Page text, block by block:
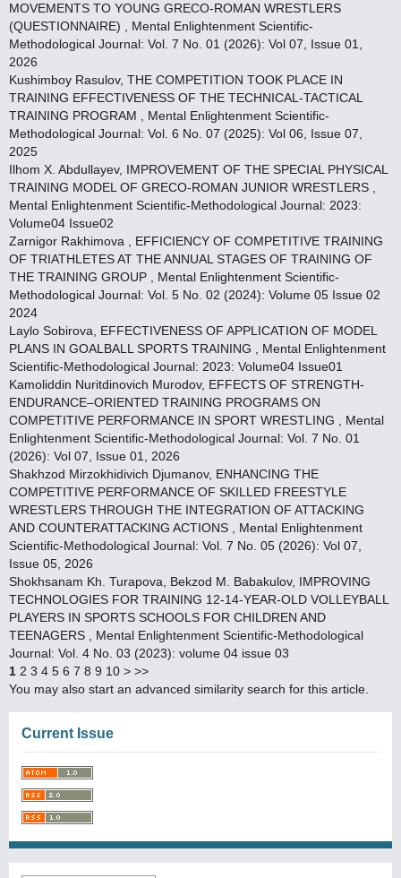
MOVEMENTS TO YOUNG GRECO-ROMAN WRESTLERS
(QUESTIONNAIRE)
Mental Enlightenment Scientific-
Methodological Journal: Vol. 7 No. 01 (2026): Vol 07, Issue 01,
2026
Kushimboy Rasulov, THE COMPETITION TOOK PLACE IN
TRAINING EFFECTIVENESS OF THE TECHNICAL-TACTICAL
TRAINING PROGRAM
Mental Enlightenment Scientific-
Methodological Journal: Vol. 6 No. 07 (2025): Vol 06, Issue 07,
2025
Ilhom X. Abdullayev, IMPROVEMENT OF THE SPECIAL PHYSICAL
TRAINING MODEL OF GRECO-ROMAN JUNIOR WRESTLERS
Mental Enlightenment Scientific-Methodological Journal: 2023:
Volume04 Issue02
Zarnigor Rakhimova , EFFICIENCY OF COMPETITIVE TRAINING
OF TRIATHLETES AT THE ANNUAL STAGES OF TRAINING OF
THE TRAINING GROUP
Mental Enlightenment Scientific-
Methodological Journal: Vol. 5 No. 02 (2024): Volume 05 Issue 02
2024
Laylo Sobirova, EFFECTIVENESS OF APPLICATION OF MODEL
PLANS IN GOALBALL SPORTS TRAINING
Mental Enlightenment
Scientific-Methodological Journal: 2023: Volume04 Issue01
Kamoliddin Nuritdinovich Murodov, EFFECTS OF STRENGTH-
ENDURANCE–ORIENTED TRAINING PROGRAMS ON
COMPETITIVE PERFORMANCE IN SPORT WRESTLING
Mental
Enlightenment Scientific-Methodological Journal: Vol. 7 No. 01
(2026): Vol 07, Issue 01, 2026
Shakhzod Mirzokhidivich Djumanov, ENHANCING THE
COMPETITIVE PERFORMANCE OF SKILLED FREESTYLE
WRESTLERS THROUGH THE INTEGRATION OF ATTACKING
AND COUNTERATTACKING ACTIONS
Mental Enlightenment
Scientific-Methodological Journal: Vol. 7 No. 05 (2026): Vol 07,
Issue 05, 2026
Shokhsanam Kh. Turapova, Bekzod M. Babakulov, IMPROVING
TECHNOLOGIES FOR TRAINING 12-14-YEAR-OLD VOLLEYBALL
PLAYERS IN SPORTS SCHOOLS FOR CHILDREN AND
TEENAGERS
Mental Enlightenment Scientific-Methodological
Journal: Vol. 4 No. 03 (2023): volume 04 issue 03
1 2 3 4 5 6 7 8 9 10 > >>
You may also start an advanced similarity search for this article.
Current Issue